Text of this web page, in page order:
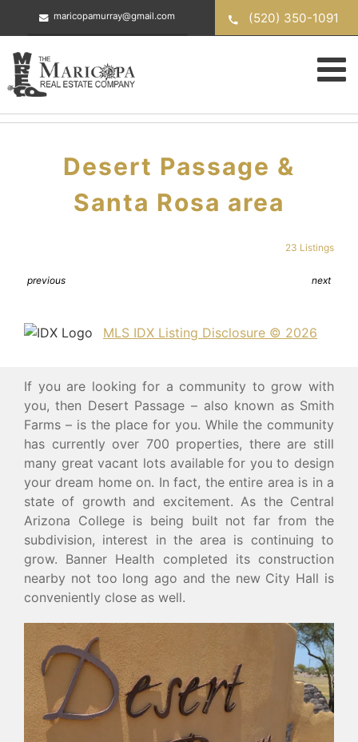
maricopamurray@gmail.com (520) 350-1091
Desert Passage &
Santa Rosa area
23 Listings
previous next
MLS IDX Listing Disclosure © 2026
If you are looking for a community to grow with
you, then Desert Passage – also known as Smith
Farms – is the place for you. While the community
has currently over 700 properties, there are still
many great vacant lots available for you to design
your dream home on. In fact, the entire area is in a
state of growth and excitement. As the Central
Arizona College is being built not far from the
subdivision, interest in the area is continuing to
grow. Banner Health completed its construction
nearby not too long ago and the new City Hall is
conveniently close as well.